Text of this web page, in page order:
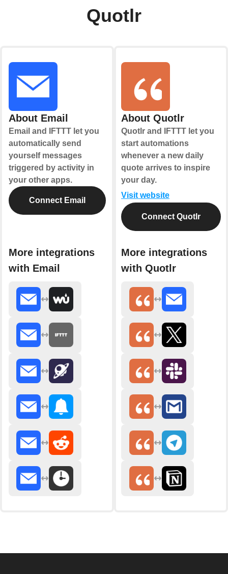
Quotlr
About Email
Email and IFTTT let you
automatically send
yourself messages
triggered by activity in
your other apps.
Connect Email
More integrations
with Email
About Quotlr
Quotlr and IFTTT let you
start automations
whenever a new daily
quote arrives to inspire
your day.
Visit website
Connect Quotlr
More integrations
with Quotlr